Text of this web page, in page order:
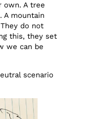
own. A tree
mountain
do not
this, they set
we can be
scenario